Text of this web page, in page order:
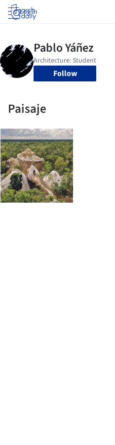
Log in
Follow
Paisaje